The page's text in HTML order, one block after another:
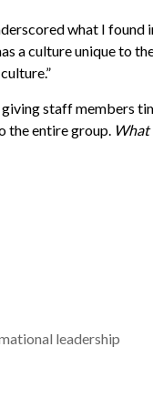
what I found
a culture unique to
staff members
the entire group. What
leadership